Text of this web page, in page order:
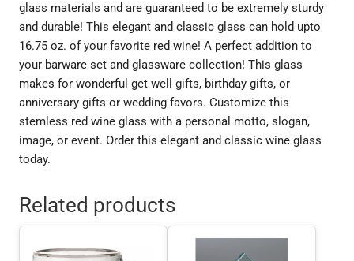
glass materials and are guaranteed to be extremely sturdy
and durable! This elegant and classic glass can hold upto
16.75 oz. of your favorite red wine! A perfect addition to
your barware set and glassware collection! This glass
makes for wonderful get well gifts, birthday gifts, or
anniversary gifts or wedding favors. Customize this
stemless red wine glass with a personal motto, slogan,
image, or event. Order this elegant and classic wine glass
today.
Related products